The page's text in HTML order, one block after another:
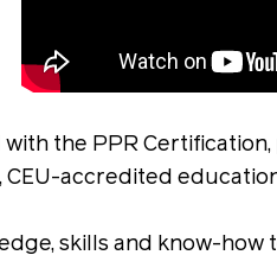
the PPR
accredited
skills and know-how